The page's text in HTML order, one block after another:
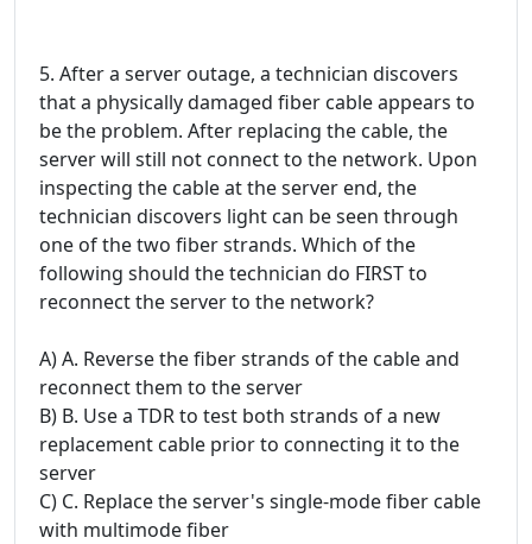
5. After a server outage, a technician discovers
that a physically damaged fiber cable appears to
be the problem. After replacing the cable, the
server will still not connect to the network. Upon
inspecting the cable at the server end, the
technician discovers light can be seen through
one of the two fiber strands. Which of the
following should the technician do FIRST to
reconnect the server to the network?
A) A. Reverse the fiber strands of the cable and
reconnect them to the server
B) B. Use a TDR to test both strands of a new
replacement cable prior to connecting it to the
server
C) C. Replace the server's single-mode fiber cable
with multimode fiber